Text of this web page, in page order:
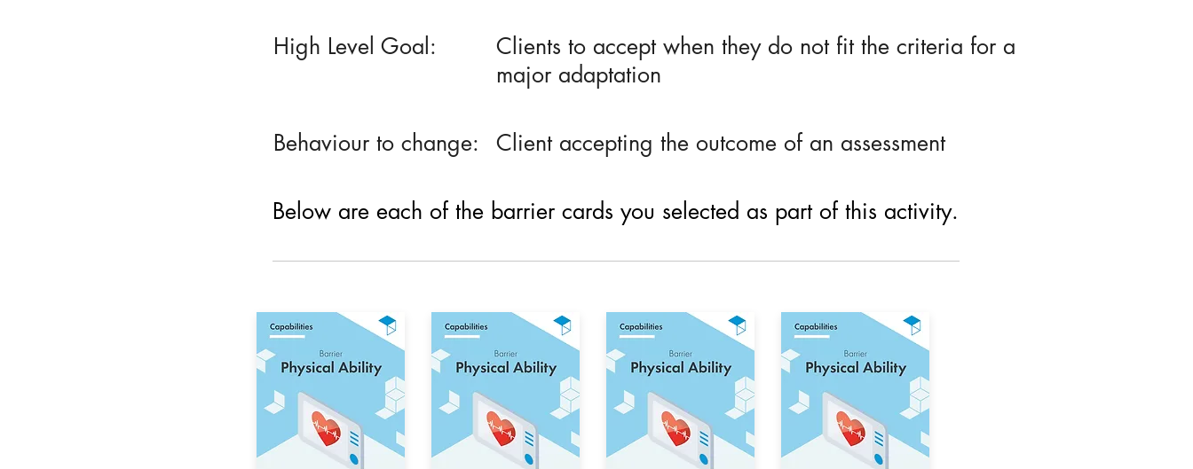
High Level Goal:
Clients to accept when they do not fit the criteria for a
major adaptation
Behaviour to change: Client accepting the outcome of an assessment
Below are each of the barrier cards you selected as part of this activity.